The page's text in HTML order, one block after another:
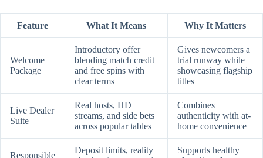
Feature What It Means Why It Matters
Welcome
Package
Introductory offer
blending match credit
and free spins with
clear terms
Gives newcomers a
trial runway while
showcasing flagship
titles
Live Dealer
Suite
Real hosts, HD
streams, and side bets
across popular tables
Combines
authenticity with at-
home convenience
Responsible
Deposit limits, reality
Supports healthy